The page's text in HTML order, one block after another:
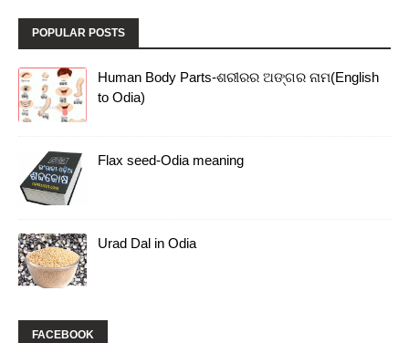
POPULAR POSTS
Human Body Parts-ଶରୀରର ଅଙ୍ଗର ନାମ(English
to Odia)
Flax seed-Odia meaning
Urad Dal in Odia
FACEBOOK